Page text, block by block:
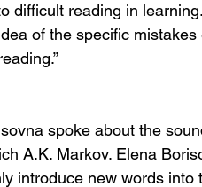
difficult reading in
of ​​the specific mistakes
spoke about the
A.K. Markov. Elena
introduce new words into